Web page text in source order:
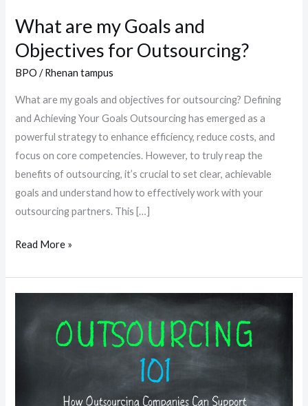
What are my Goals and
Objectives for Outsourcing?
BPO /Rhenan tampus
What are my goals and objectives for outsourcing? Defining
and Achieving Your Goals Outsourcing has emerged as a
powerful strategy to enhance efficiency, reduce costs, and
focus on core competencies. However, to truly reap the
benefits of outsourcing, it’s crucial to set clear, achievable
goals and understand how to effectively work with your
outsourcing partners. This […]
Read More »
Outsourcing
Companies